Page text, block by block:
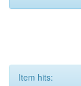
Item hits: